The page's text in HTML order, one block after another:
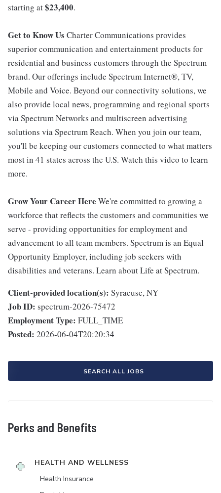
starting at$23,400.
Get to Know Us Charter Communications provides
superior communication and entertainment products for
residential and business customers through the Spectrum
brand. Our offerings include Spectrum Internet®, TV,
Mobile and Voice. Beyond our connectivity solutions, we
also provide local news, programming and regional sports
via Spectrum Networks and multiscreen advertising
solutions via Spectrum Reach. When you join our team,
you'll be keeping our customers connected to what matters
most in 41 states across the U.S. Watch this video to learn
more.
Grow Your Career Here We're committed to growing a
workforce that reflects the customers and communities we
serve - providing opportunities for employment and
advancement to all team members. Spectrum is an Equal
Opportunity Employer, including job seekers with
disabilities and veterans. Learn about Life at Spectrum.
Client-provided location(s): Syracuse, NY
Job ID: spectrum-2026-75472
Employment Type: FULL_TIME
Posted: 2026-06-04T20:20:34
SEARCH ALL JOBS
Perks and Benefits
HEALTH AND WELLNESS
Health Insurance